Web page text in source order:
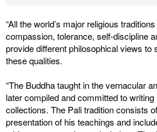
“All the world’s major religious
compassion, tolerance, self-discipline
provide different philosophical views to
these qualities.
“The Buddha taught in the vernacular
later compiled and committed to
collections. The Pali tradition consists
presentation of his teachings and